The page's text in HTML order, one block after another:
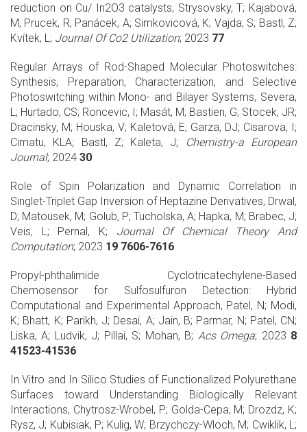
reduction on Cu/ In2O3 catalysts, Strysovsky, T; Kajabová,
M; Prucek, R; Panácek, A; Simkovicová, K; Vajda, S; Bastl, Z;
Kvítek, L; Journal Of Co2 Utilization; 2023 77
Regular Arrays of Rod-Shaped Molecular Photoswitches:
Synthesis, Preparation, Characterization, and Selective
Photoswitching within Mono- and Bilayer Systems, Severa,
L; Hurtado, CS; Roncevic, I; Masát, M; Bastien, G; Stocek, JR;
Dracinsky, M; Houska, V; Kaletová, E; Garza, DJ; Cisarova, I;
Cimatu, KLA; Bastl, Z; Kaleta, J;
Chemistry-a European
Journal; 2024 30
Role of Spin Polarization and Dynamic Correlation in
Singlet-Triplet Gap Inversion of Heptazine Derivatives, Drwal,
D; Matousek, M; Golub, P; Tucholska, A; Hapka, M; Brabec, J;
Veis, L; Pernal, K; Journal Of Chemical Theory And
Computation; 2023 19 7606-7616
Propyl-phthalimide Cyclotricatechylene-Based
Chemosensor for Sulfosulfuron Detection: Hybrid
Computational and Experimental Approach, Patel, N; Modi,
K; Bhatt, K; Parikh, J; Desai, A; Jain, B; Parmar, N; Patel, CN;
Liska, A; Ludvik, J; Pillai, S; Mohan, B; Acs Omega; 2023 8
41523-41536
In Vitro and In Silico Studies of Functionalized Polyurethane
Surfaces toward Understanding Biologically Relevant
Interactions, Chytrosz-Wrobel, P; Golda-Cepa, M; Drozdz, K;
Rysz, J; Kubisiak, P; Kulig, W; Brzychczy-Wloch, M; Cwiklik, L;